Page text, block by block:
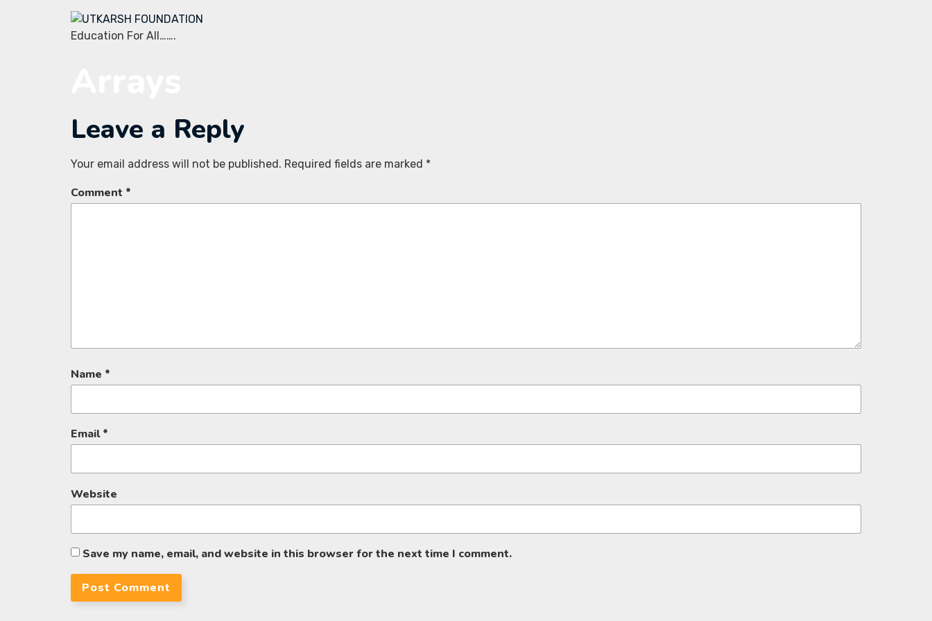
Education For All…….
Leave a Reply
Your email address will not be published. Required fields are marked *
Comment *
Name *
Email*
Website
Save my name, email, and website in this browser for the next time I comment.